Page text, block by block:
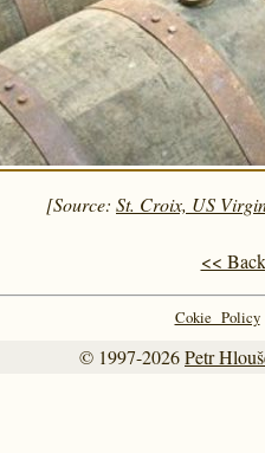
[Source: St. Croix, US
<< Back
Cokie Policy
© 1997-2026Petr